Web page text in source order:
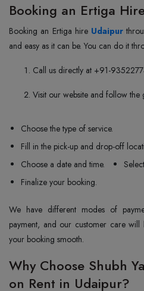
Booking an Ertiga
Booking an Ertiga hire Udaipur
and easy as it can be. You can do it
Call us directly at +91-
Visit our website and follow the
Choose the type of service.
Fill in the pick-up and drop-off
Choose a date and time.
Finalize your booking.
We have different modes of
payment, and our customer care
your booking smooth.
Why Choose Shubh
on Rent in Udaipur?